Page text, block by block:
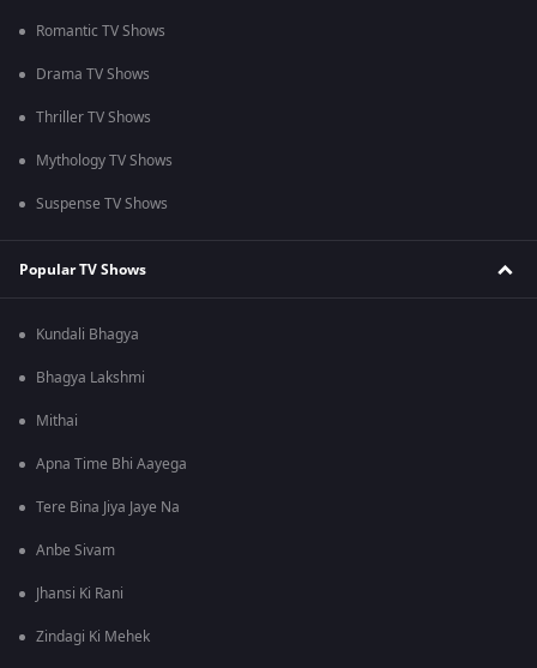
Romantic TV Shows
Drama TV Shows
Thriller TV Shows
Mythology TV Shows
Suspense TV Shows
Popular TV Shows
Kundali Bhagya
Bhagya Lakshmi
Mithai
Apna Time Bhi Aayega
Tere Bina Jiya Jaye Na
Anbe Sivam
Jhansi Ki Rani
Zindagi Ki Mehek